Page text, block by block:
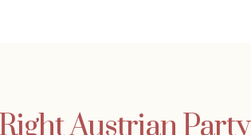
Austrian Party